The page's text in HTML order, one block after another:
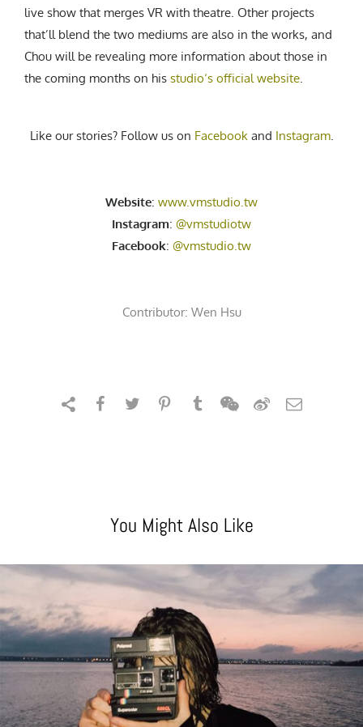
live show that merges VR with theatre. Other projects
that’ll blend the two mediums are also in the works, and
Chou will be revealing more information about those in
the coming months on his studio‘s official website.
Like our stories? Follow us on Facebookand Instagram.
Website: www.vmstudio.tw
Instagram: @vmstudiotw
Facebook: @vmstudio.tw
Contributor: Wen Hsu
You Might Also Like